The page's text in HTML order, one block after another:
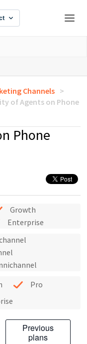
Channels
of Agents on Phone
Phone
Growth
Enterprise
Pro
Previous
plans